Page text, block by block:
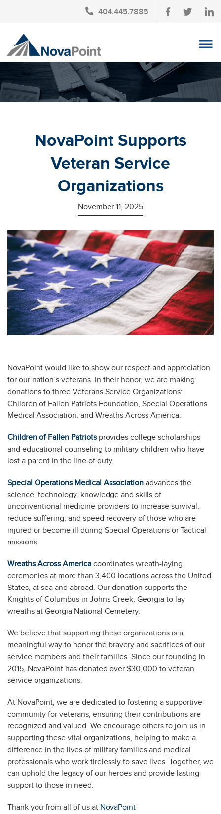
404.445.7885
OUR TEAM
INVESTMENT SERVICES
TAX PLANNING
AFFINITY PARTNERSHIPS
NovaPoint Supports
Veteran Service
Organizations
November 11, 2025
NovaPoint would like to show our respect and appreciation
for our nation’s veterans. In their honor, we are making
donations to three Veterans Service Organizations:
Children of Fallen Patriots Foundation, Special Operations
Medical Association, and Wreaths Across America.
Children of Fallen Patriotsprovides college scholarships
and educational counseling to military children who have
lost a parent in the line of duty.
Special Operations Medical Association advances the
science, technology, knowledge and skills of
unconventional medicine providers to increase survival,
reduce suffering, and speed recovery of those who are
injured or become ill during Special Operations or Tactical
missions.
Wreaths Across America coordinates wreath-laying
ceremonies at more than 3,400 locations across the United
States, at sea and abroad. Our donation supports the
Knights of Columbus in Johns Creek, Georgia to lay
wreaths at Georgia National Cemetery.
We believe that supporting these organizations is a
meaningful way to honor the bravery and sacrifices of our
service members and their families. Since our founding in
2015, NovaPoint has donated over $30,000 to veteran
service organizations.
At NovaPoint, we are dedicated to fostering a supportive
community for veterans, ensuring their contributions are
recognized and valued. We encourage others to join us in
supporting these vital organizations, helping to make a
difference in the lives of military families and medical
professionals who work tirelessly to save lives. Together, we
can uphold the legacy of our heroes and provide lasting
support to those in need.
Thank you from all of us at NovaPoint